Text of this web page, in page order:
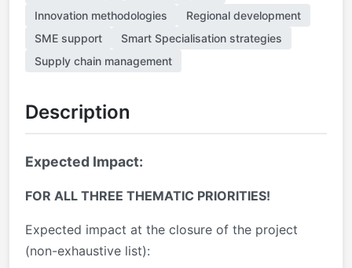
Innovation methodologies
Regional development
SME support
Smart Specialisation strategies
Supply chain management
Description
Expected Impact:
FOR ALL THREE THEMATIC PRIORITIES!
Expected impact at the closure of the project
(non-exhaustive list):